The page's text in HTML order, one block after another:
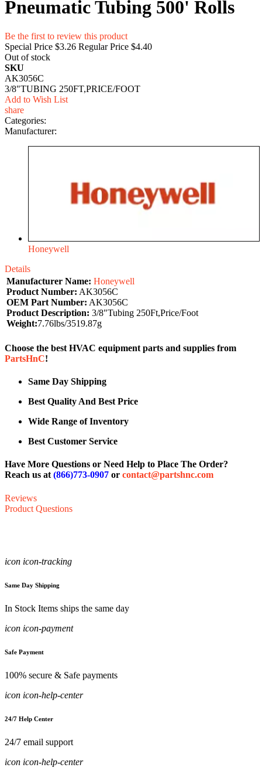
Pneumatic Tubing 500' Rolls
Be the first to review this product
Special Price $3.26 Regular Price $4.40
Out of stock
SKU
AK3056C
3/8"TUBING 250FT,PRICE/FOOT
Add to Wish List
share
Categories:
Manufacturer:
Honeywell
Details
Manufacturer Name: Honeywell
Product Number: AK3056C
OEM Part Number: AK3056C
Product Description: 3/8"Tubing 250Ft,Price/Foot
Weight:7.76lbs/3519.87g
Choose the best HVAC equipment parts and supplies from
PartsHnC!
Same Day Shipping
Best Quality And Best Price
Wide Range of Inventory
Best Customer Service
Have More Questions or Need Help to Place The Order?
Reach us at(866)773-0907 or contact@partshnc.com
Reviews
Product Questions
icon icon-tracking
Same Day Shipping
In Stock Items ships the same day
icon icon-payment
Safe Payment
100% secure & Safe payments
icon icon-help-center
24/7 Help Center
24/7 email support
icon icon-help-center